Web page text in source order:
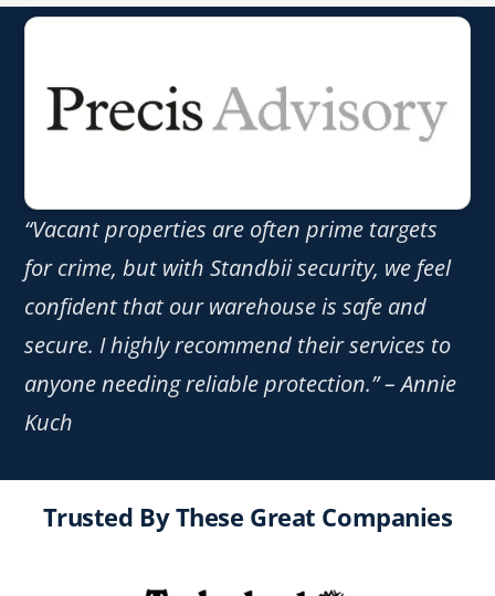
“Vacant properties are often prime targets
for crime, but with Standbii security, we feel
confident that our warehouse is safe and
secure. I highly recommend their services to
anyone needing reliable protection.” – Annie
Kuch
Trusted By These Great Companies